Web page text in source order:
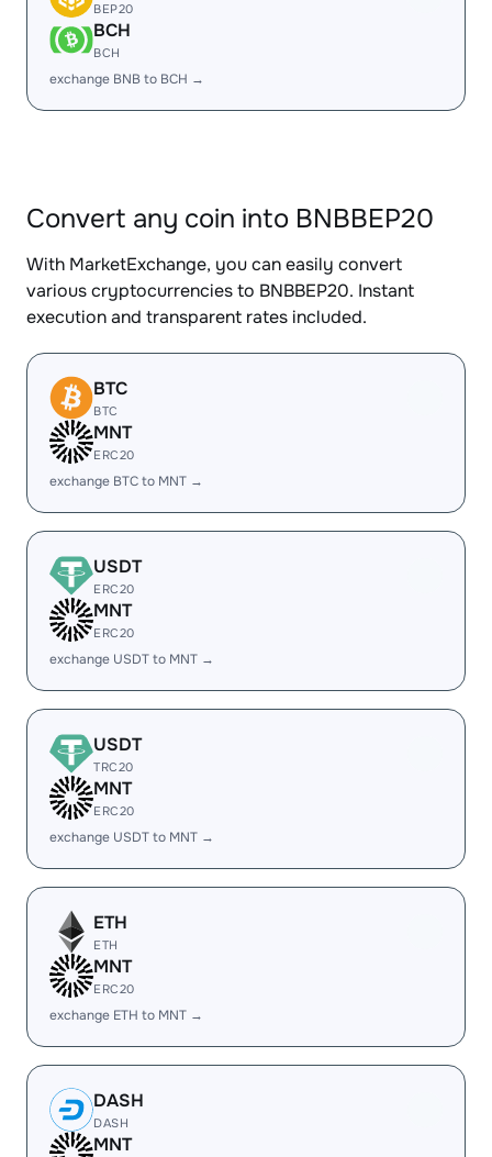
BEP20
BCH
BCH
exchange BNB to BCH →
Convert any coin into BNBBEP20
With MarketExchange, you can easily convert
various cryptocurrencies to BNBBEP20. Instant
execution and transparent rates included.
BTC
BTC
MNT
ERC20
exchange BTC to MNT →
USDT
ERC20
MNT
ERC20
exchange USDT to MNT →
USDT
TRC20
MNT
ERC20
exchange USDT to MNT →
ETH
ETH
MNT
ERC20
exchange ETH to MNT →
DASH
DASH
MNT